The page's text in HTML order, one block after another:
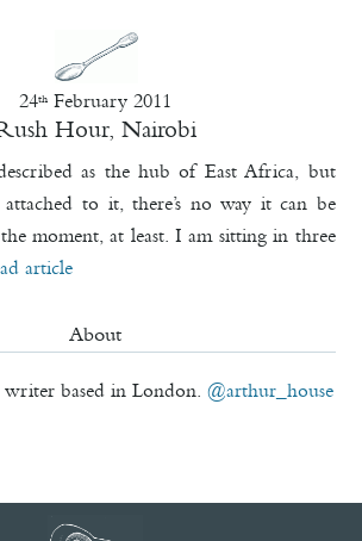
24th February 2011
Hour, Nairobi
as the hub of East Africa, but
attached to it, there’s no way it can be
moment, at least. I am sitting in three
article
About
writer based in London.@arthur_house